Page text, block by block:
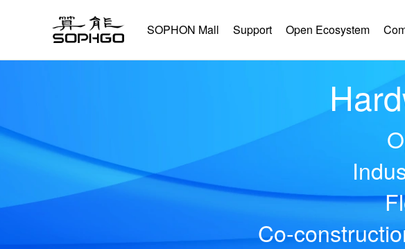
SOPHON Mall Support Open Ecosystem
Co-